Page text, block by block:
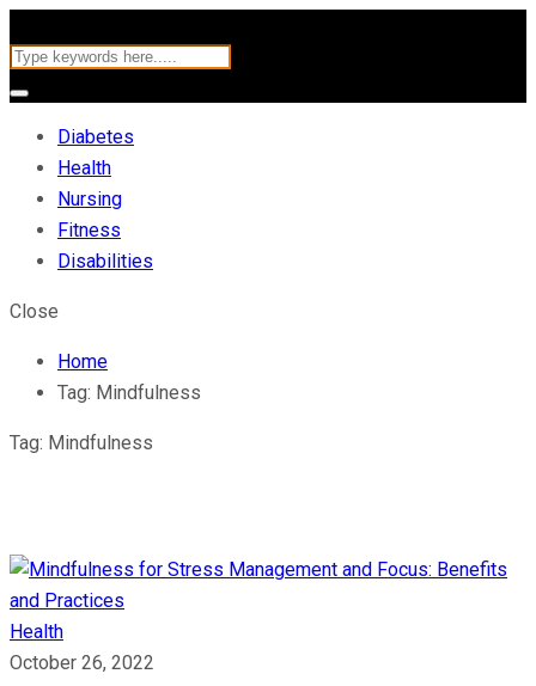
Diabetes
Health
Nursing
Fitness
Disabilities
Close
Home
Tag: Mindfulness
Tag: Mindfulness
Health
October 26, 2022